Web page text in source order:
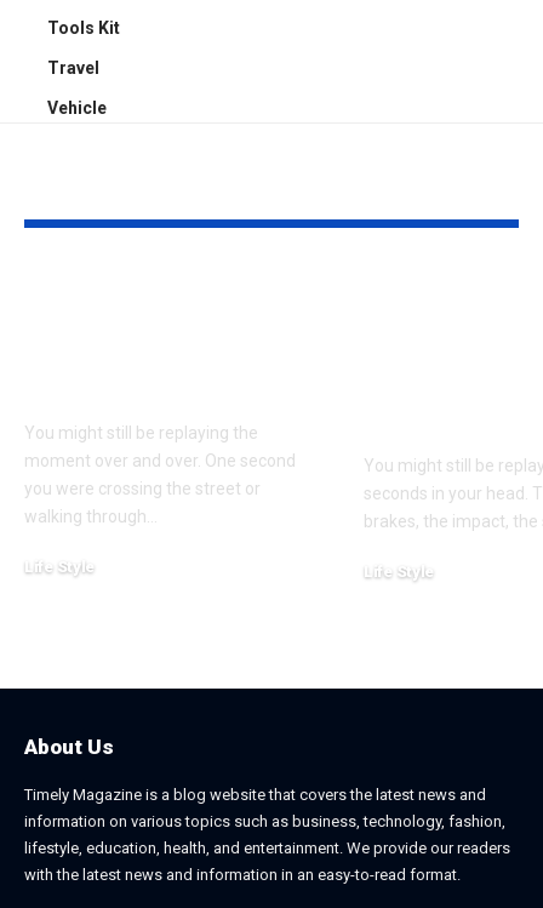
Tools Kit
Travel
Vehicle
You might still be replaying the
moment over and over. One second
you were crossing the street or
walking through…
Life Style
You might still be
seconds in your head.
brakes, the impact,
Life Style
About Us
Timely Magazine is a blog website that covers the latest news and
information on various topics such as business, technology, fashion,
lifestyle, education, health, and entertainment. We provide our readers
with the latest news and information in an easy-to-read format.